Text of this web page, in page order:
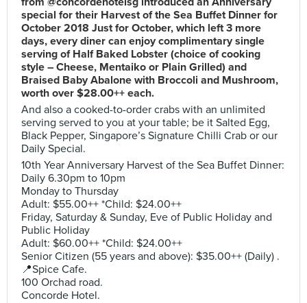
special for their Harvest of the Sea Buffet Dinner for
October 2018 Just for October, which left 3 more
days, every diner can enjoy complimentary single
serving of Half Baked Lobster (choice of cooking
style – Cheese, Mentaiko or Plain Grilled) and
Braised Baby Abalone with Broccoli and Mushroom,
worth over $28.00++ each.
And also a cooked-to-order crabs with an unlimited
serving served to you at your table; be it Salted Egg,
Black Pepper, Singapore’s Signature Chilli Crab or our
Daily Special.
10th Year Anniversary Harvest of the Sea Buffet Dinner:
Daily 6.30pm to 10pm
Monday to Thursday
Adult: $55.00++ *Child: $24.00++
Friday, Saturday & Sunday, Eve of Public Holiday and
Public Holiday
Adult: $60.00++ *Child: $24.00++
Senior Citizen (55 years and above): $35.00++ (Daily) .
📍Spice Cafe.
100 Orchad road.
Concorde Hotel.